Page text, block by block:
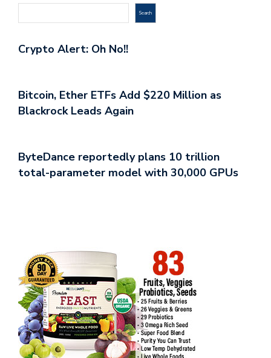
Search
Crypto Alert: Oh No!!
Bitcoin, Ether ETFs Add $220 Million as
Blackrock Leads Again
ByteDance reportedly plans 10 trillion
total-parameter model with 30,000 GPUs